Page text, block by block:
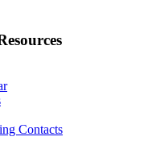
Contacts